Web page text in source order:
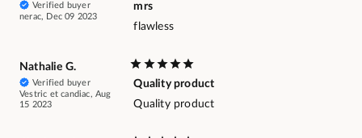
Verified buyer
nerac, Dec 09 2023
mrs
flawless
Nathalie G.
Verified buyer
Vestric et candiac, Aug
15 2023
Quality product
Quality product